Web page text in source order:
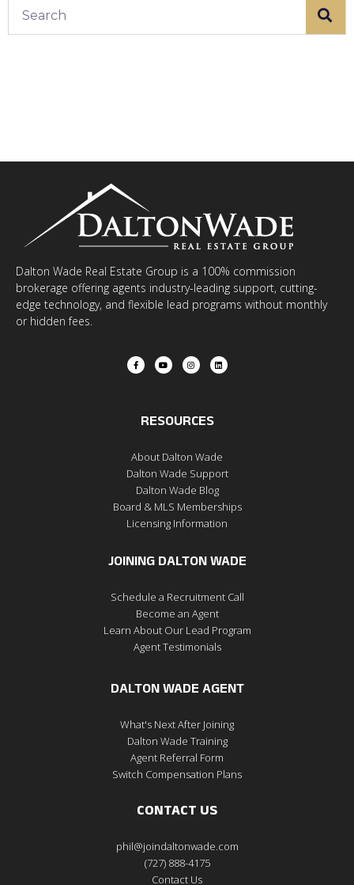
Dalton Wade Real Estate Group is a 100% commission
brokerage offering agents industry-leading support, cutting-
edge technology, and flexible lead programs without monthly
or hidden fees.
RESOURCES
About Dalton Wade
Dalton Wade Support
Dalton Wade Blog
Board & MLS Memberships
Licensing Information
JOINING DALTON WADE
Schedule a Recruitment Call
Become an Agent
Learn About Our Lead Program
Agent Testimonials
DALTON WADE AGENT
What's Next After Joining
Dalton Wade Training
Agent Referral Form
Switch Compensation Plans
CONTACT US
phil@joindaltonwade.com
(727) 888-4175
Contact Us